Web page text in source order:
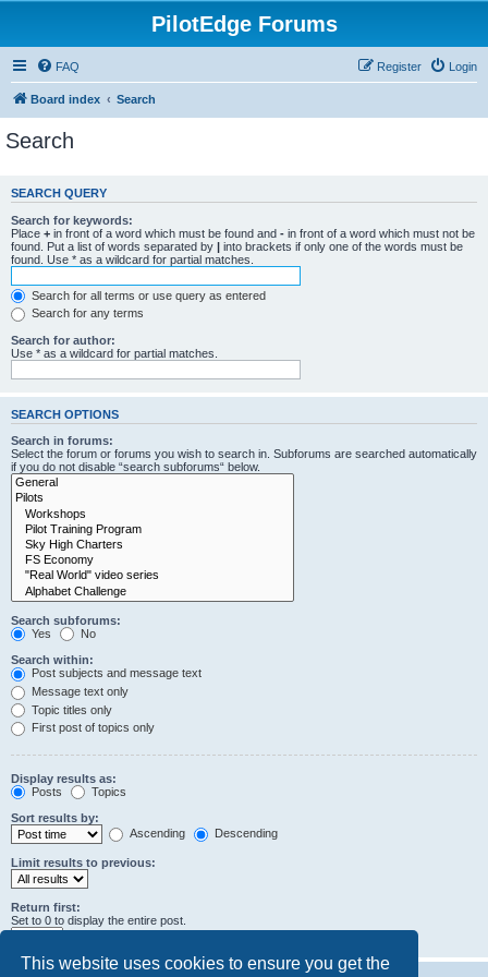
This website uses cookies to ensure you get the
PilotEdge Forums
FAQ Login
Register
Board index Search
Search
SEARCH QUERY
Search for keywords:
Place + in front of a word which must be found and - in front of a word which must not be
found. Put a list of words separated by | into brackets if only one of the words must be
found. Use * as a wildcard for partial matches.
Search for all terms or use query as entered
Search for any terms
Search for author:
Use * as a wildcard for partial matches.
SEARCH OPTIONS
Search in forums:
Select the forum or forums you wish to search in. Subforums are searched automatically
if you do not disable “search subforums“ below.
Search subforums:
Yes
No
Search within:
Post subjects and message text
Message text only
Topic titles only
First post of topics only
Display results as:
Posts
Topics
Sort results by:
Ascending
Descending
Limit results to previous:
Return first:
Set to 0 to display the entire post.